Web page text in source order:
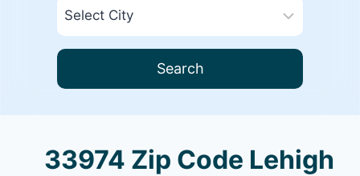
Search
33974 Zip Code Lehigh